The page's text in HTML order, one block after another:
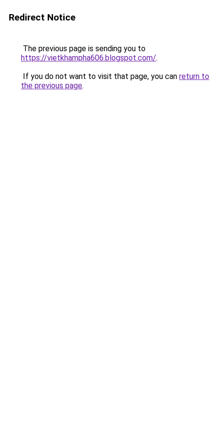
Redirect Notice
The previous page is sending you to
https://vietkhampha606.blogspot.com/.
If you do not want to visit that page, you can return to
the previous page.